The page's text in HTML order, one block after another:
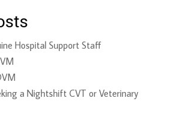
Hospital Support Staff
a Nightshift CVT or Veterinary